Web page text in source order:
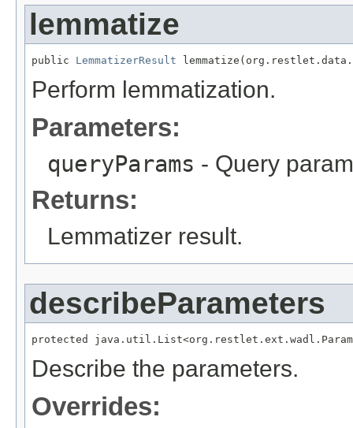
lemmatize
public LemmatizerResult
Perform lemmatization.
Parameters:
queryParams - Query
Returns:
Lemmatizer result.
describeParameters
protected
Describe the parameters.
Overrides: